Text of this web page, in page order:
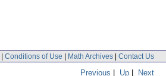
| Conditions of Use | Math Archives | Contact Us
Previous | Up | Next